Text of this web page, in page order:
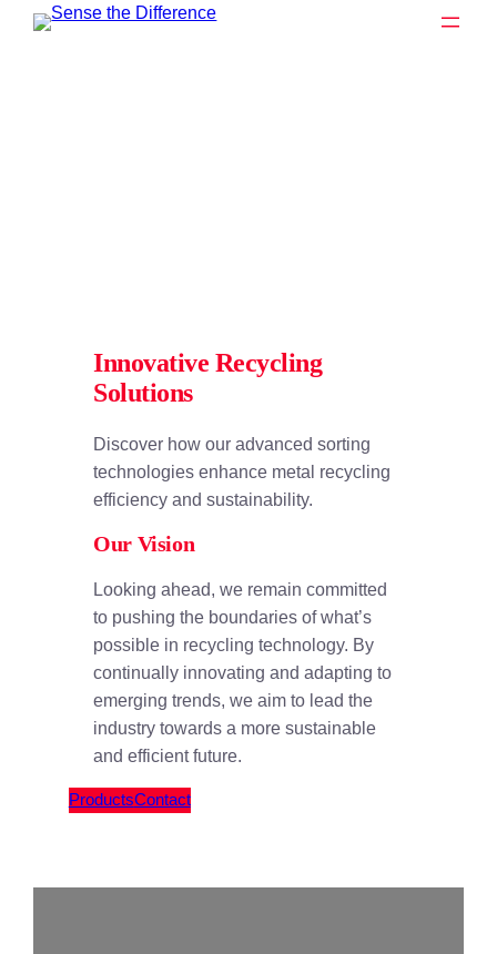
Zum
Innovative Recycling
Solutions
Discover how our advanced sorting
technologies enhance metal recycling
efficiency and sustainability.
Our Vision
Looking ahead, we remain committed
to pushing the boundaries of what’s
possible in recycling technology. By
continually innovating and adapting to
emerging trends, we aim to lead the
industry towards a more sustainable
and efficient future.
ProductsContact